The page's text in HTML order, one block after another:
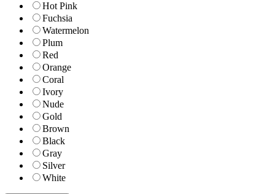
Hot Pink
Fuchsia
Watermelon
Plum
Red
Orange
Coral
Ivory
Nude
Gold
Brown
Black
Gray
Silver
White